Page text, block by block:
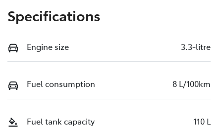
Specifications
Engine size 3.3-litre
Fuel consumption 8 L/100km
Fuel tank capacity 110 L